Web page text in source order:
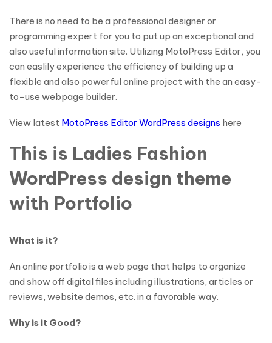
There is no need to be a professional designer or
programming expert for you to put up an exceptional and
also useful information site. Utilizing MotoPress Editor, you
can easlily experience the efficiency of building up a
flexible and also powerful online project with the an easy-
to-use webpage builder.
View latest MotoPress Editor WordPress designs here
This is Ladies Fashion
WordPress design theme
with Portfolio
What is it?
An online portfolio is a web page that helps to organize
and show off digital files including illustrations, articles or
reviews, website demos, etc. in a favorable way.
Why is it Good?